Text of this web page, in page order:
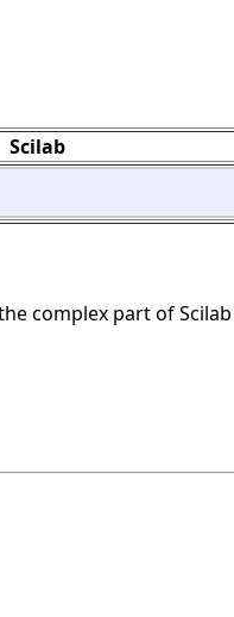
Scilab
complex part of Scilab